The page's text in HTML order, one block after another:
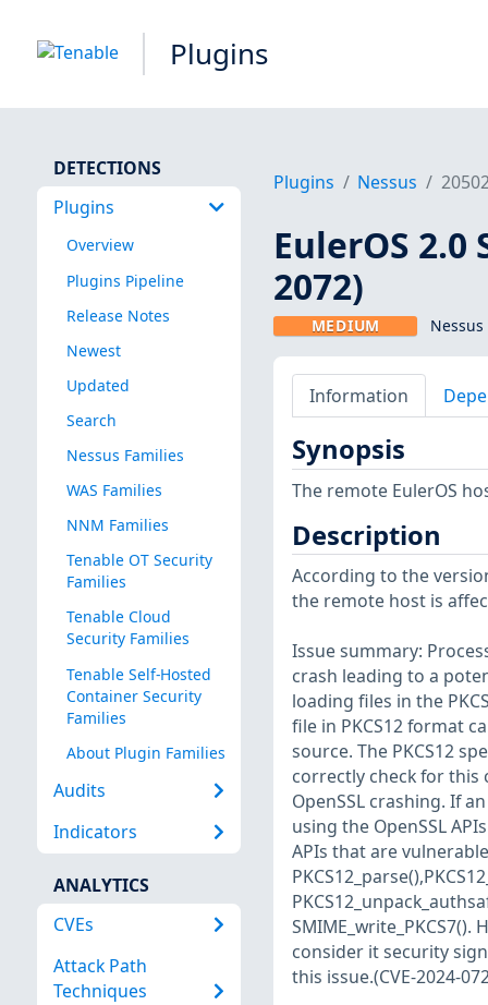
Plugins
DETECTIONS
Plugins
Overview
Plugins Pipeline
Release Notes
Newest
Updated
Search
Nessus Families
WAS Families
NNM Families
Tenable OT Security
Families
Tenable Cloud
Security Families
Tenable Self-Hosted
Container Security
Families
About Plugin Families
Audits
Indicators
ANALYTICS
CVEs
Attack Path
Techniques
Plugins Nessus
EulerOS 2.0
2072)
MEDIUM
Information
Synopsis
The remote EulerOS
Description
According to the
the remote host is
Issue summary:
crash leading to a
loading files in the
file in PKCS12 format
source. The PKCS12
correctly check for this
OpenSSL crashing. If
using the OpenSSL
APIs that are
consider it security
this issue.(CVE-2024-